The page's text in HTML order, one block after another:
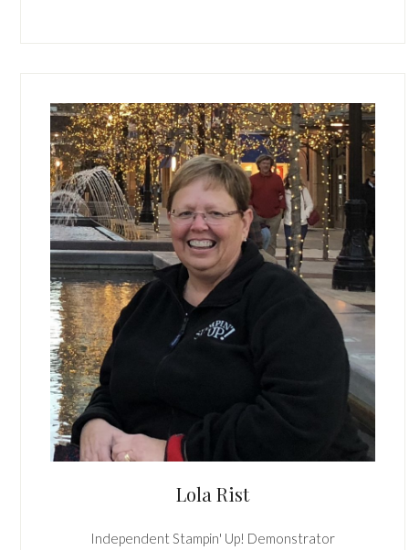
Lola Rist
Independent Stampin' Up! Demonstrator